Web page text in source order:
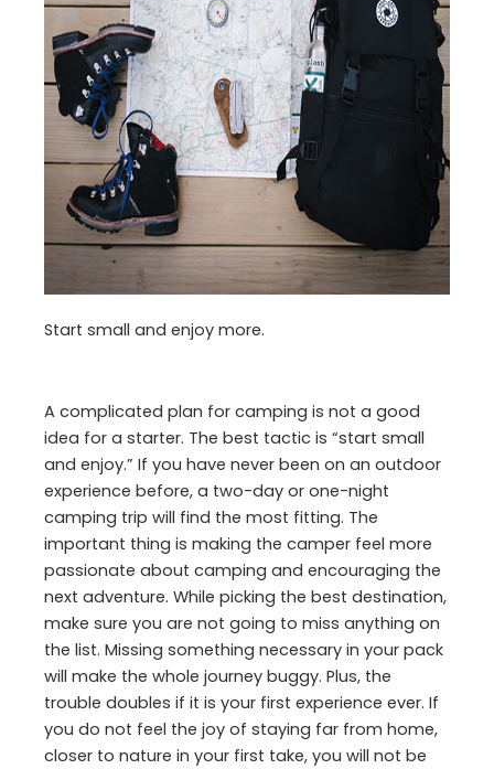
Start small and enjoy more.
A complicated plan for camping is not a good
idea for a starter. The best tactic is “start small
and enjoy.” If you have never been on an outdoor
experience before, a two-day or one-night
camping trip will find the most fitting. The
important thing is making the camper feel more
passionate about camping and encouraging the
next adventure. While picking the best destination,
make sure you are not going to miss anything on
the list. Missing something necessary in your pack
will make the whole journey buggy. Plus, the
trouble doubles if it is your first experience ever. If
you do not feel the joy of staying far from home,
closer to nature in your first take, you will not be